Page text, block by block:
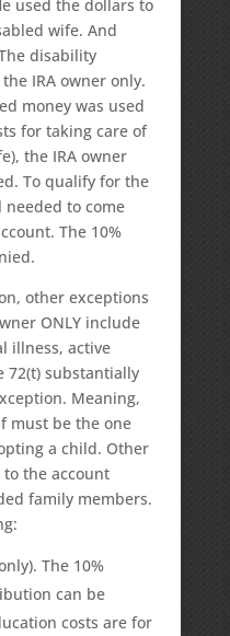
used the dollars to
wife. And
disability
IRA owner only.
money was used
for taking care of
the IRA owner
To qualify for the
to come
The 10%
other exceptions
ONLY include
illness, active
72(t) substantially
Meaning,
must be the one
a child. Other
the account
family members.
The 10%
can be
costs are for